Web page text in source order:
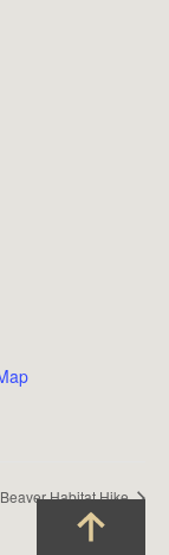
Beaver Habitat Hike